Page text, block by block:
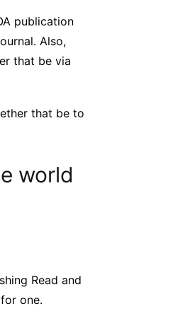
publication
Also,
that be via
that be to
world
Read and
one.